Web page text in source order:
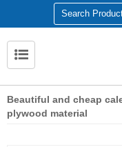
Beautiful and cheap
plywood material